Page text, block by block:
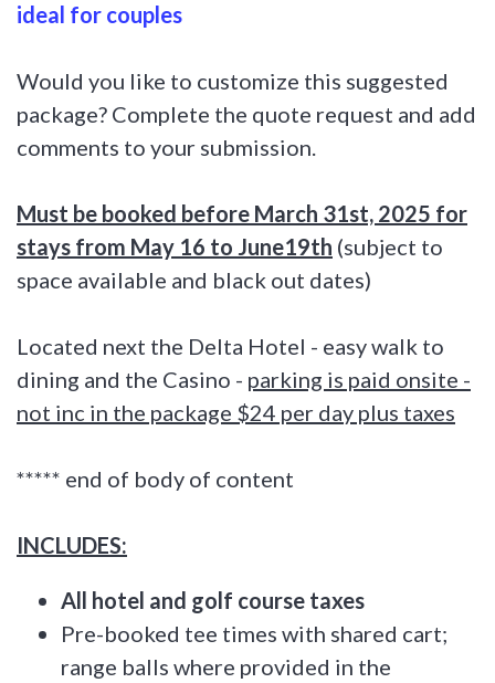
ideal for couples
Would you like to customize this suggested
package? Complete the quote request and add
comments to your submission.
Must be booked before March 31st, 2025 for
stays from May 16 to June19th (subject to
space available and black out dates)
Located next the Delta Hotel - easy walk to
dining and the Casino - parking is paid onsite -
not inc in the package $24 per day plus taxes
***** end of body of content
INCLUDES:
All hotel and golf course taxes
Pre-booked tee times with shared cart;
range balls where provided in the